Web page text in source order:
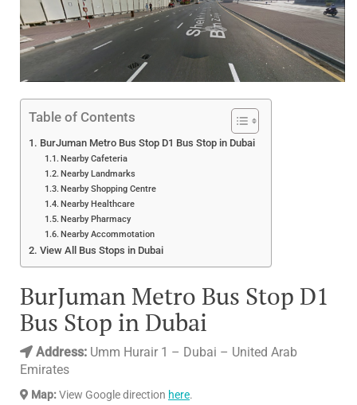
Table of Contents
BurJuman Metro Bus Stop D1 Bus Stop in Dubai
Nearby Cafeteria
Nearby Landmarks
Nearby Shopping Centre
Nearby Healthcare
Nearby Pharmacy
Nearby Accommotation
View All Bus Stops in Dubai
BurJuman Metro Bus Stop D1
Bus Stop in Dubai
Address: Umm Hurair 1 – Dubai – United Arab
Emirates
Map:View Google direction here.